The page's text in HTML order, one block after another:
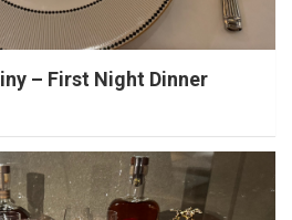
– First Night Dinner